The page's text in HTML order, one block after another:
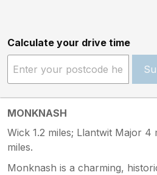
Calculate your drive time
MONKNASH
Wick 1.2 miles; Llantwit Major 4
miles.
Monknash is a charming,